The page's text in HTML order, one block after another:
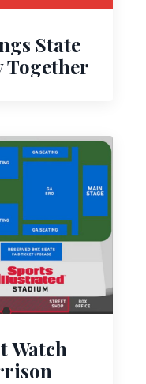
State
Together
Watch